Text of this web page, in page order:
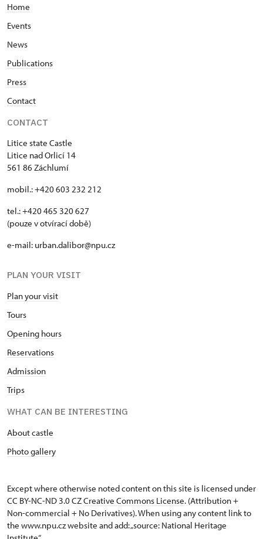
Home
Events
News
Publications
Press
Contact
CONTACT
Litice state Castle
Litice nad Orlicí 14
561 86 Záchlumí
mobil.: +420 603 232 212
tel.: +420 465 320 627
(pouze v otvírací době)
e-mail: urban.dalibor@npu.cz
PLAN YOUR VISIT
Plan your visit
Tours
Opening hours
Reservations
Admission
Trips
WHAT CAN BE INTERESTING
About castle
Photo gallery
Except where otherwise noted content on this site is licensed under
CC BY-NC-ND 3.0 CZCreative Commons License. (Attribution +
Non-commercial + No Derivatives). When using any content link to
the www.npu.cz website and add: „source: National Heritage